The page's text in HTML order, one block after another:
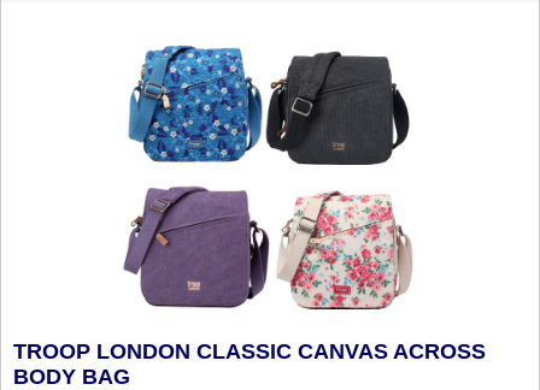
TROOP LONDON CLASSIC CANVAS ACROSS
BODY BAG